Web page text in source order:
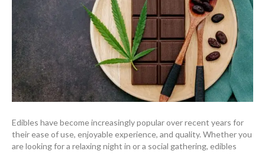
Edibles have become increasingly popular over recent years for
their ease of use, enjoyable experience, and quality. Whether you
are looking for a relaxing night in or a social gathering, edibles